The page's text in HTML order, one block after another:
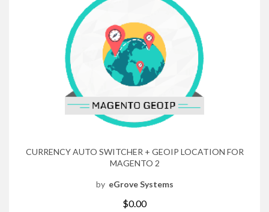
CURRENCY AUTO SWITCHER + GEOIP LOCATION FOR
MAGENTO 2
by eGrove Systems
$0.00